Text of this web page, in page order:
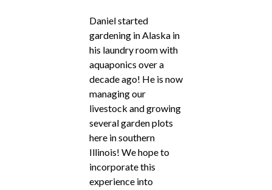
Daniel started
gardening in Alaska in
his laundry room with
aquaponics over a
decade ago! He is now
managing our
livestock and growing
several garden plots
here in southern
Illinois! We hope to
incorporate this
experience into